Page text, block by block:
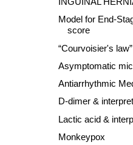
Model for End-
score
“Courvoisier's law”
Asymptomatic
Antiarrhythmic
D-dimer &
Lactic acid &
Monkeypox